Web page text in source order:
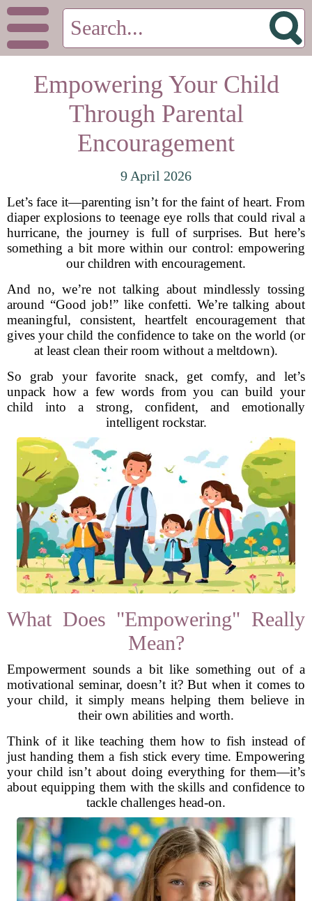
Empowering Your Child
Through Parental
Encouragement
9 April 2026
Let’s face it—parenting isn’t for the faint of heart. From
diaper explosions to teenage eye rolls that could rival a
hurricane, the journey is full of surprises. But here’s
something a bit more within our control: empowering
our children with encouragement.
And no, we’re not talking about mindlessly tossing
around “Good job!” like confetti. We’re talking about
meaningful, consistent, heartfelt encouragement that
gives your child the confidence to take on the world (or
at least clean their room without a meltdown).
So grab your favorite snack, get comfy, and let’s
unpack how a few words from you can build your
child into a strong, confident, and emotionally
intelligent rockstar.
What Does "Empowering" Really
Mean?
Empowerment sounds a bit like something out of a
motivational seminar, doesn’t it? But when it comes to
your child, it simply means helping them believe in
their own abilities and worth.
Think of it like teaching them how to fish instead of
just handing them a fish stick every time. Empowering
your child isn’t about doing everything for them—it’s
about equipping them with the skills and confidence to
tackle challenges head-on.